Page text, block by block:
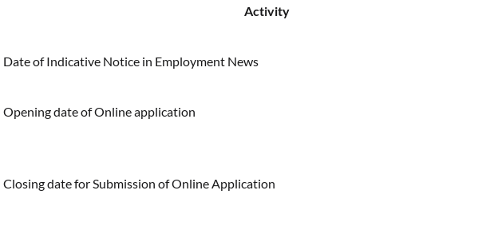
Activity
Date of Indicative Notice in Employment News
Opening date of Online application
Closing date for Submission of Online Application